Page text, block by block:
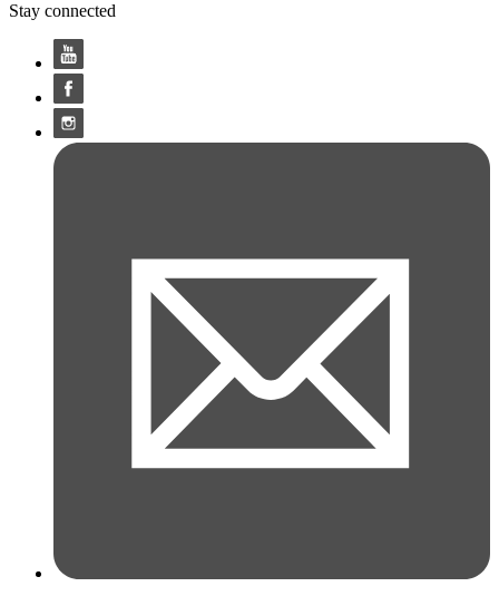
Stay connected